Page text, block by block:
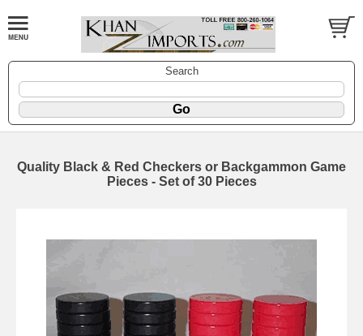
Search
Quality Black & Red Checkers or Backgammon Game
Pieces - Set of 30 Pieces